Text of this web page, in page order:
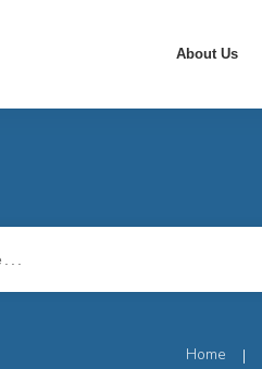
About Us
Home |